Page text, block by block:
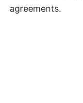
agreements.